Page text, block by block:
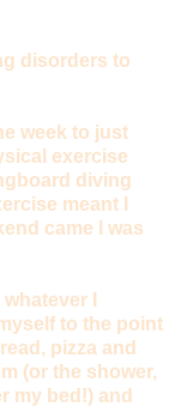
disorders to
week to just
exercise
diving
meant I
came I was
I
to the point
pizza and
(or the shower,
my bed!) and